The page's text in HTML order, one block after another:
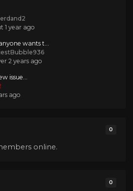
1 year ago
wants t...
2 years ago
issue...
ago
0
online.
0